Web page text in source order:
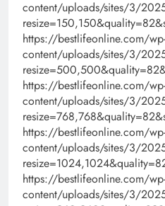
content/uploads/sites/3/
https://bestlifeonline.com/wp-
content/uploads/sites/3/
https://bestlifeonline.com/wp-
content/uploads/sites/3/
https://bestlifeonline.com/wp-
content/uploads/sites/3/
https://bestlifeonline.com/wp-
content/uploads/sites/3/